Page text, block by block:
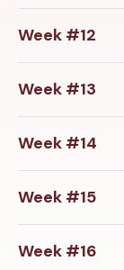
Week #12
Week #13
Week #14
Week #15
Week #16